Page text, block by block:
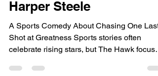
Harper Steele
A Sports Comedy About Chasing One Last
Shot at Greatness Sports stories often
celebrate rising stars, but The Hawk
relevant after the glory days have passed.